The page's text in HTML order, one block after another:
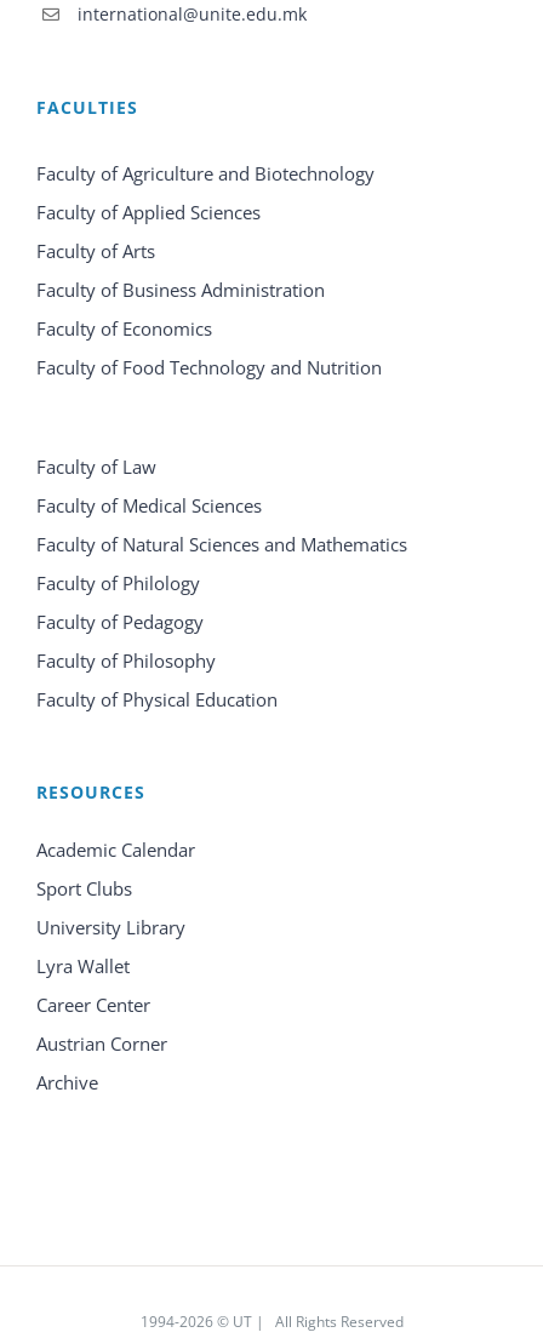
international@unite.edu.mk
FACULTIES
Faculty of Agriculture and Biotechnology
Faculty of Applied Sciences
Faculty of Arts
Faculty of Business Administration
Faculty of Economics
Faculty of Food Technology and Nutrition
Faculty of Law
Faculty of Medical Sciences
Faculty of Natural Sciences and Mathematics
Faculty of Philology
Faculty of Pedagogy
Faculty of Philosophy
Faculty of Physical Education
RESOURCES
Academic Calendar
Sport Clubs
University Library
Lyra Wallet
Career Center
Austrian Corner
Archive
1994-2026 © UT | All Rights Reserved